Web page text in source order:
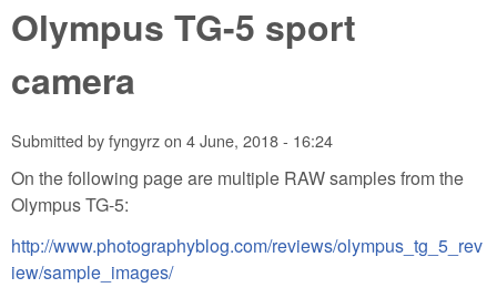
Olympus TG-5 sport
camera
Submitted byfyngyrzon 4 June, 2018 - 16:24
On the following page are multiple RAW samples from the
Olympus TG-5:
http://www.photographyblog.com/reviews/olympus_tg_5_rev
iew/sample_images/